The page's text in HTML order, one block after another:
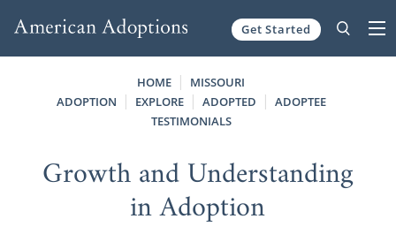
Get Started
HOME
MISSOURI
ADOPTION
EXPLORE ADOPTED
ADOPTEE
TESTIMONIALS
Growth and Understanding
in Adoption